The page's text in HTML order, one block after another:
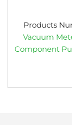
Products
Vacuum
Component